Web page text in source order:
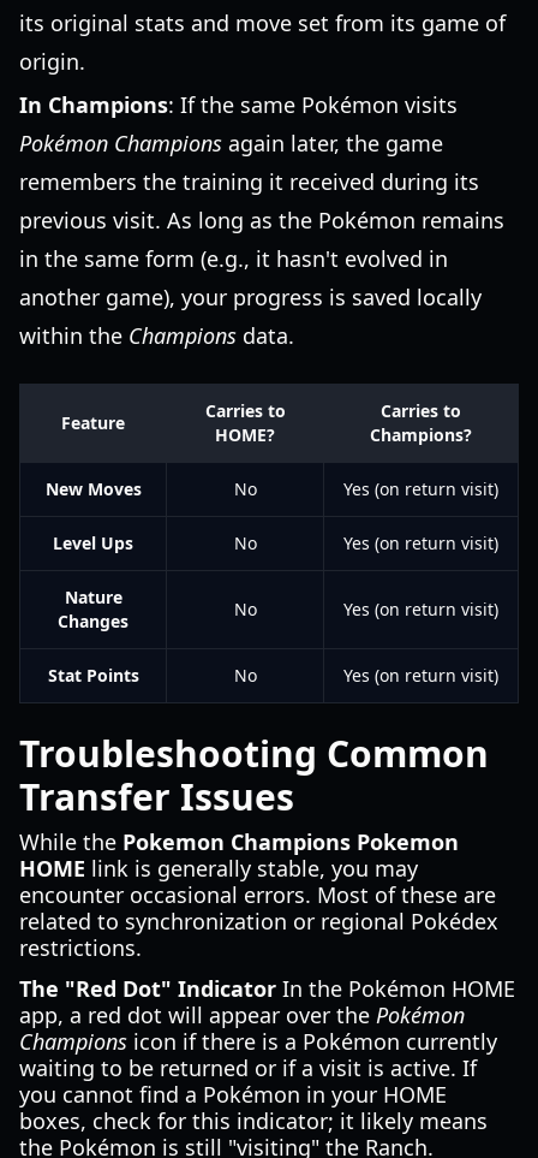
its original stats and move set from its game of
origin.
In Champions: If the same Pokémon visits
Pokémon Champions again later, the game
remembers the training it received during its
previous visit. As long as the Pokémon remains
in the same form (e.g., it hasn't evolved in
another game), your progress is saved locally
within the Champions data.
Feature
Carries to
HOME?
Carries to
Champions?
New Moves No Yes (on return visit)
Level Ups No Yes (on return visit)
Nature
Changes
No Yes (on return visit)
Stat Points No Yes (on return visit)
Troubleshooting Common
Transfer Issues
While the Pokemon Champions Pokemon
HOME link is generally stable, you may
encounter occasional errors. Most of these are
related to synchronization or regional Pokédex
restrictions.
The "Red Dot" Indicator In the Pokémon HOME
app, a red dot will appear over the Pokémon
Champions icon if there is a Pokémon currently
waiting to be returned or if a visit is active. If
you cannot find a Pokémon in your HOME
boxes, check for this indicator; it likely means
the Pokémon is still "visiting" the Ranch.